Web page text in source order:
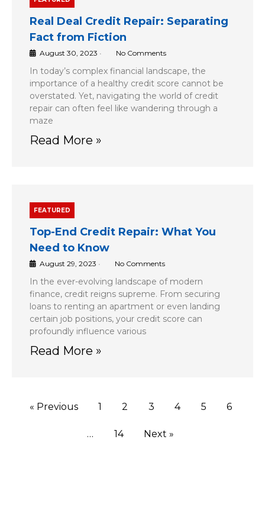
Real Deal Credit Repair: Separating
Fact from Fiction
August 30, 2023 • No Comments
In today’s complex financial landscape, the
importance of a healthy credit score cannot be
overstated. Yet, navigating the world of credit
repair can often feel like wandering through a
maze
Read More »
FEATURED
Top-End Credit Repair: What You
Need to Know
August 29, 2023 • No Comments
In the ever-evolving landscape of modern
finance, credit reigns supreme. From securing
loans to renting an apartment or even landing
certain job positions, your credit score can
profoundly influence various
Read More »
« Previous 1 2 3 4 5 6
… 14 Next »